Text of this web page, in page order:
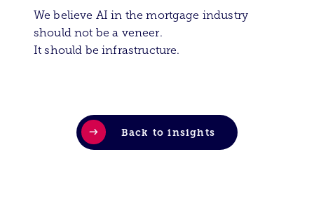
We believe AI in the mortgage industry
should not be a veneer.
It should be infrastructure.
Back to insights